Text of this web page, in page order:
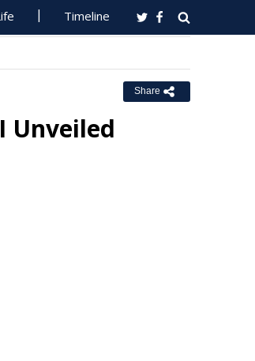
Timeline
Share
Unveiled